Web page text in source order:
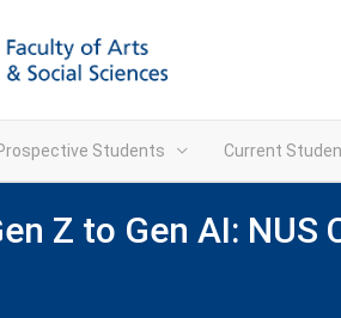
Students Current
Z to Gen AI: